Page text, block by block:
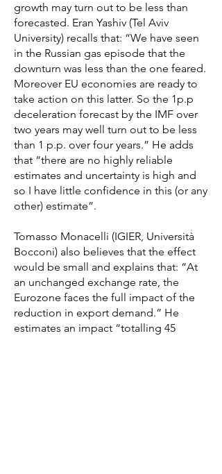
growth may turn out to be less than
forecasted. Eran Yashiv (Tel Aviv
University) recalls that: “We have seen
in the Russian gas episode that the
downturn was less than the one feared.
Moreover EU economies are ready to
take action on this latter. So the 1p.p
deceleration forecast by the IMF over
two years may well turn out to be less
than 1 p.p. over four years.” He adds
that “there are no highly reliable
estimates and uncertainty is high and
so I have little confidence in this (or any
other) estimate”.
Tomasso Monacelli (IGIER, Università
Bocconi) also believes that the effect
would be small and explains that: “At
an unchanged exchange rate, the
Eurozone faces the full impact of the
reduction in export demand.” He
estimates an impact “totalling 45